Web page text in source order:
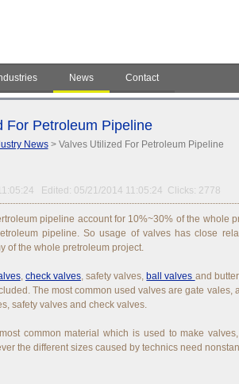
News Contact
For Petroleum Pipeline
News> Valves Utilized For Petroleum Pipeline
Edited: 05/21/2014 11:05:24 Clicks: 2778
pipeline account for 10%~30% of the whole
pipeline. So usage of valves has close
of the whole pretroleum project.
, check valves, safety valves, ball valves and
The most common used valves are gate vales,
safety valves and check valves.
common material which is used to make
the different sizes caused by technics need